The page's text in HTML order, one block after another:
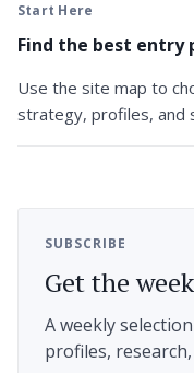
Start Here
Find the best entry
Use the site map to
strategy, profiles, and
SUBSCRIBE
Get the
A weekly
profiles,